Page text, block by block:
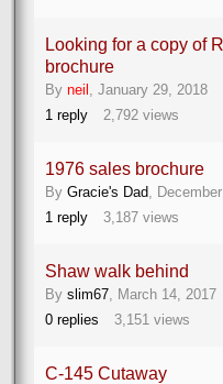
Looking for a copy of
brochure
By neil , January 29, 2018
1 reply 2,792 views
1976 sales brochure
By Gracie's Dad,
1 reply 3,187 views
Shaw walk behind
By slim67, March 14, 2017
0 replies 3,151 views
C-145 Cutaway